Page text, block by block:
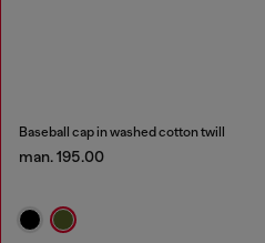
Baseball cap in washed cotton twill
man. 195.00